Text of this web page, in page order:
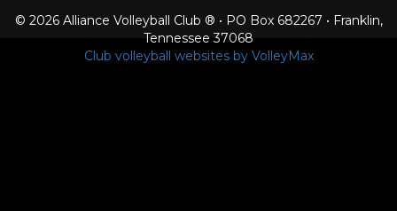
© 2026 Alliance Volleyball Club ® • PO Box 682267 • Franklin,
Tennessee 37068
Club volleyball websites by VolleyMax